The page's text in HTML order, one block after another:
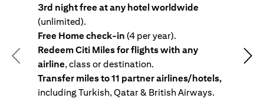
Previous
3rd night free at any hotel worldwide
(unlimited).
Free Home check-in (4 per year).
Redeem Citi Miles for flights with any
airline, class or destination.
Transfer miles to 11 partner airlines/hotels,
including Turkish, Qatar & British Airways.